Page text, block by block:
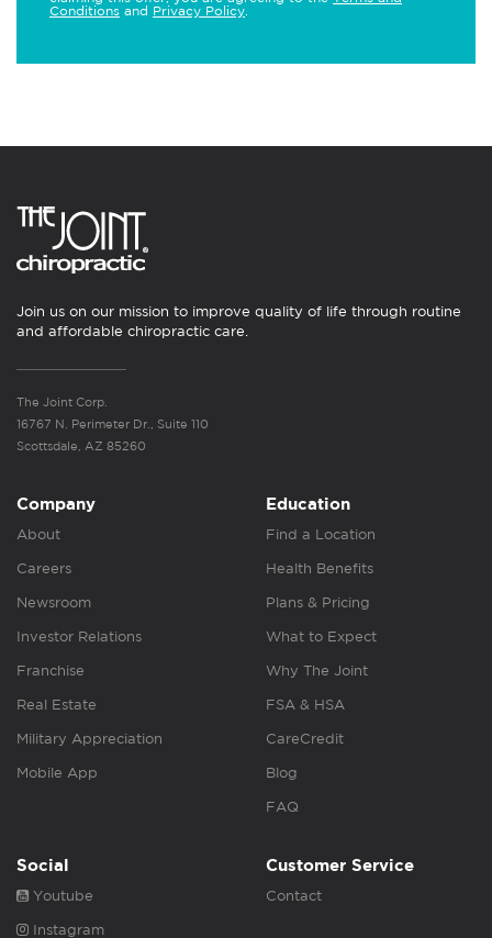
Conditions and Privacy Policy
Join us on our mission to improve quality of life through routine
and affordable chiropractic care.
The Joint Corp.
16767 N. Perimeter Dr., Suite 110
Scottsdale, AZ 85260
Company
About
Careers
Newsroom
Investor Relations
Franchise
Real Estate
Military Appreciation
Mobile App
Education
Find a Location
Health Benefits
Plans & Pricing
What to Expect
Why The Joint
FSA & HSA
CareCredit
Blog
FAQ
Social
Youtube
Instagram
Customer Service
Contact